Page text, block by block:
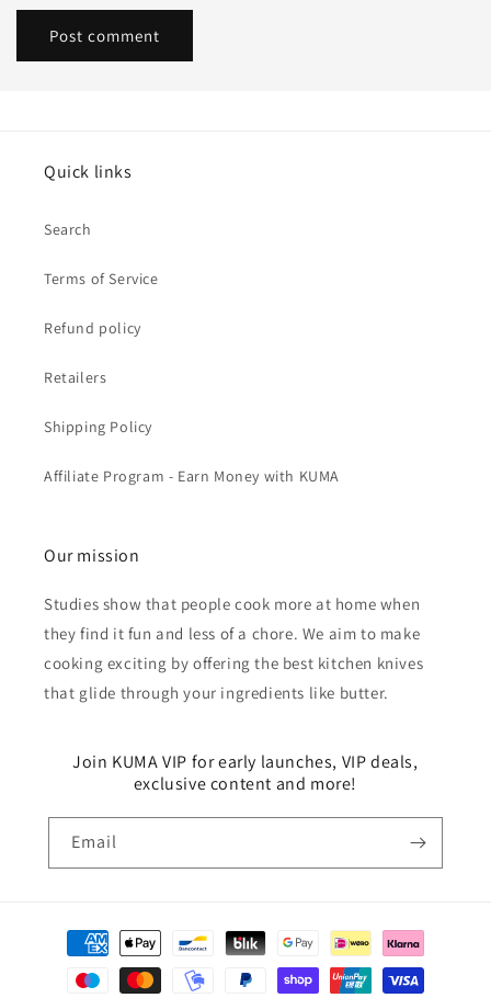
Quick links
Search
Terms of Service
Refund policy
Retailers
Shipping Policy
Affiliate Program - Earn Money with KUMA
Our mission
Studies show that people cook more at home when
they find it fun and less of a chore. We aim to make
cooking exciting by offering the best kitchen knives
that glide through your ingredients like butter.
Join KUMA VIP for early launches, VIP deals,
exclusive content and more!
Email
Payment
methods